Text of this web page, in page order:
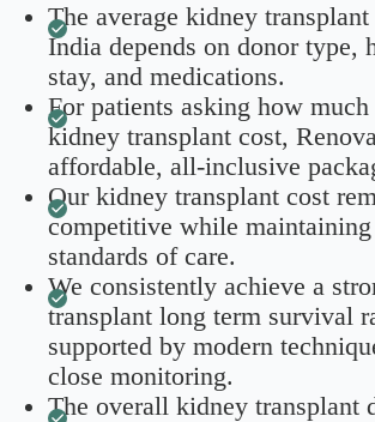
The average kidney
India depends on donor type,
stay, and medications.
For patients asking how much
kidney transplant cost,
affordable, all-inclusive
Our kidney transplant cost
competitive while
standards of care.
We consistently achieve a
transplant long term survival
supported by modern
close monitoring.
The overall kidney transplant